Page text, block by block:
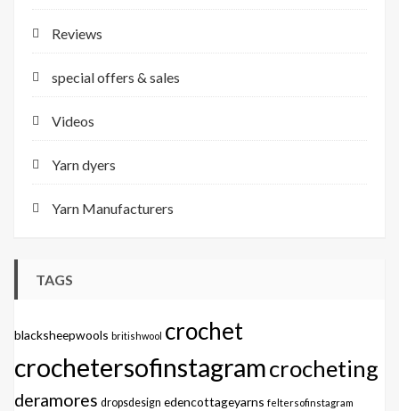
Reviews
special offers & sales
Videos
Yarn dyers
Yarn Manufacturers
TAGS
blacksheepwools britishwool crochet
crochetersofinstagramcrocheting
deramores dropsdesign edencottageyarns feltersofinstagram